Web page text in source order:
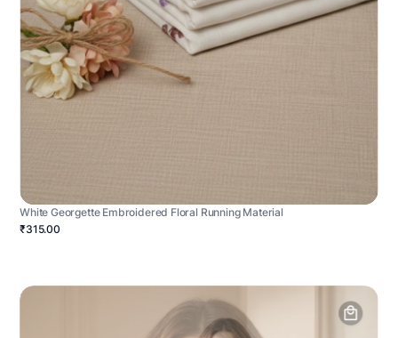
White Georgette Embroidered Floral Running Material
₹315.00